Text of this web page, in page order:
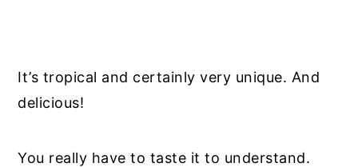
It’s tropical and certainly very unique. And
delicious!
You really have to taste it to understand.